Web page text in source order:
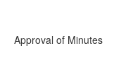
Approval of Minutes